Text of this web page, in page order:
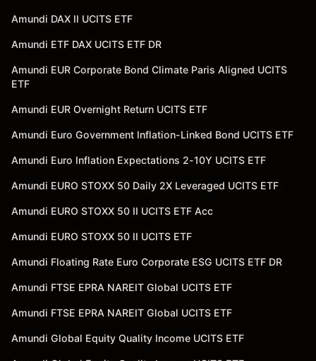
Amundi DAX II UCITS ETF
Amundi ETF DAX UCITS ETF DR
Amundi EUR Corporate Bond Climate Paris Aligned UCITS
ETF
Amundi EUR Overnight Return UCITS ETF
Amundi Euro Government Inflation-Linked Bond UCITS ETF
Amundi Euro Inflation Expectations 2-10Y UCITS ETF
Amundi EURO STOXX 50 Daily 2X Leveraged UCITS ETF
Amundi EURO STOXX 50 II UCITS ETF Acc
Amundi EURO STOXX 50 II UCITS ETF
Amundi Floating Rate Euro Corporate ESG UCITS ETF DR
Amundi FTSE EPRA NAREIT Global UCITS ETF
Amundi FTSE EPRA NAREIT Global UCITS ETF
Amundi Global Equity Quality Income UCITS ETF